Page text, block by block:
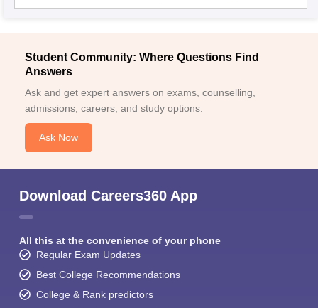
Student Community: Where Questions Find
Answers
Ask and get expert answers on exams, counselling,
admissions, careers, and study options.
Ask Now
Download Careers360 App
All this at the convenience of your phone
Regular Exam Updates
Best College Recommendations
College & Rank predictors